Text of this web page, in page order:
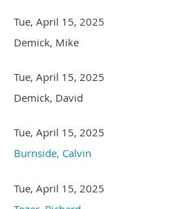
Tue, April 15, 2025
Demick, Mike
Tue, April 15, 2025
Demick, David
Tue, April 15, 2025
Burnside, Calvin
Tue, April 15, 2025